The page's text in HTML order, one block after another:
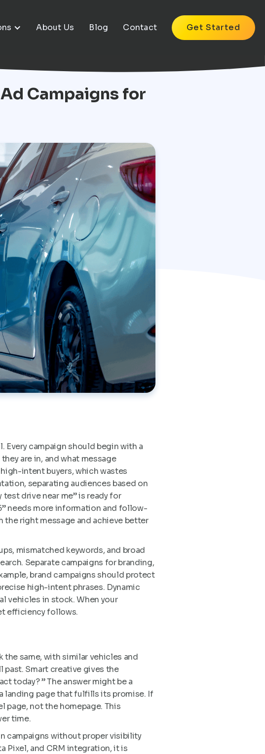
About Us Blog Contact Get Started
Campaigns for
campaign should begin with a
are in, and what message
intent buyers, which wastes
separating audiences based on
drive near me” is ready for
needs more information and follow-
the right message and achieve better
mismatched keywords, and broad
Separate campaigns for branding,
brand campaigns should protect
high-intent phrases. Dynamic
vehicles in stock. When your
efficiency follows.
the same, with similar vehicles and
past. Smart creative gives the
today? ” The answer might be a
landing page that fulfills its promise. If
page, not the homepage. This
time.
campaigns without proper visibility
Pixel, and CRM integration, it is